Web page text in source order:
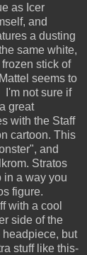
as Icer
and
a dusting
same white,
stick of
seems to
I'm not sure if
great
with the Staff
cartoon. This
and
Stratos
in a way you
figure.
with a cool
side of the
but
stuff like this-